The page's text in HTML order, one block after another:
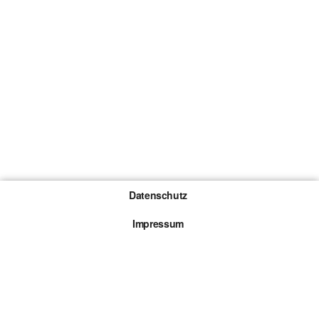
Datenschutz
Impressum